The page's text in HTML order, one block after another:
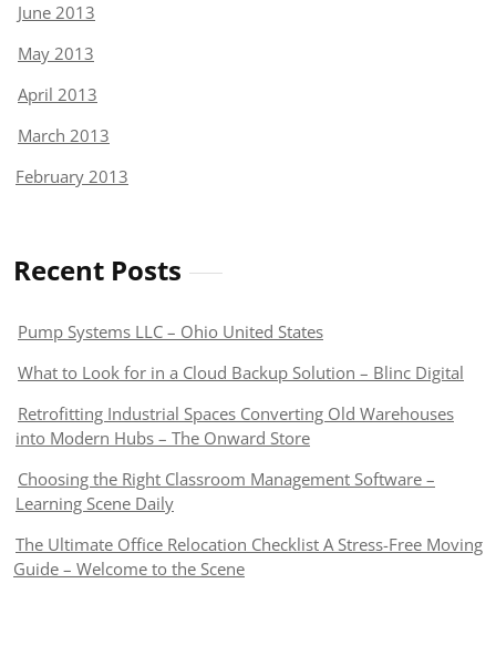
June 2013
May 2013
April 2013
March 2013
February 2013
Recent Posts
Pump Systems LLC – Ohio United States
What to Look for in a Cloud Backup Solution – Blinc Digital
Retrofitting Industrial Spaces Converting Old Warehouses
into Modern Hubs – The Onward Store
Choosing the Right Classroom Management Software –
Learning Scene Daily
The Ultimate Office Relocation Checklist A Stress-Free Moving
Guide – Welcome to the Scene